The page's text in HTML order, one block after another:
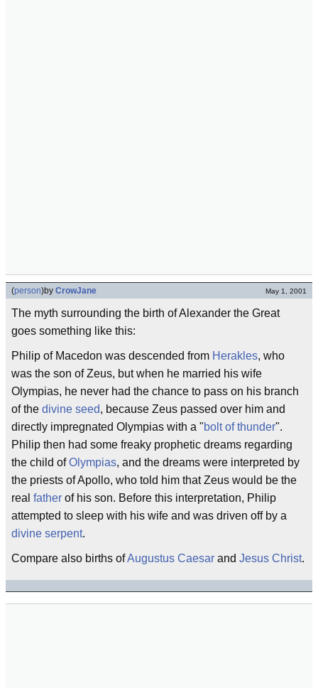
(person)by CrowJane May 1, 2001
The myth surrounding the birth of Alexander the Great
goes something like this:
Philip of Macedon was descended from Herakles, who
was the son of Zeus, but when he married his wife
Olympias, he never had the chance to pass on his branch
of the divine seed, because Zeus passed over him and
directly impregnated Olympias with a "bolt of thunder".
Philip then had some freaky prophetic dreams regarding
the child ofOlympias, and the dreams were interpreted by
the priests of Apollo, who told him that Zeus would be the
real father of his son. Before this interpretation, Philip
attempted to sleep with his wife and was driven off by a
divine serpent.
Compare also births ofAugustus Caesar and Jesus Christ.